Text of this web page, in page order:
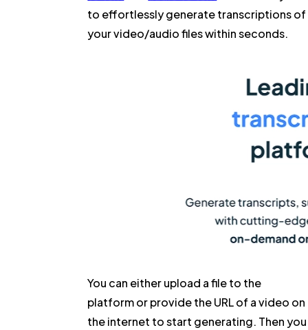
to effortlessly generate transcriptions of
your video/audio files within seconds.
You can either upload a file to the
platform or provide the URL of a video on
the internet to start generating. Then you